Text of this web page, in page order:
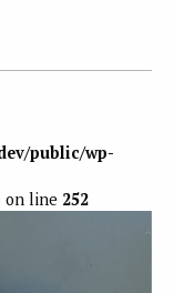
public/wp-
on line 252